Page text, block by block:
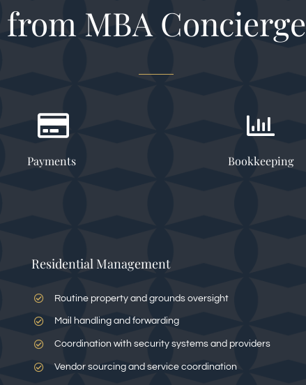
from MBA Concierge
Payments Bookkeeping
Residential Management
Routine property and grounds oversight
Mail handling and forwarding
Coordination with security systems and providers
Vendor sourcing and service coordination